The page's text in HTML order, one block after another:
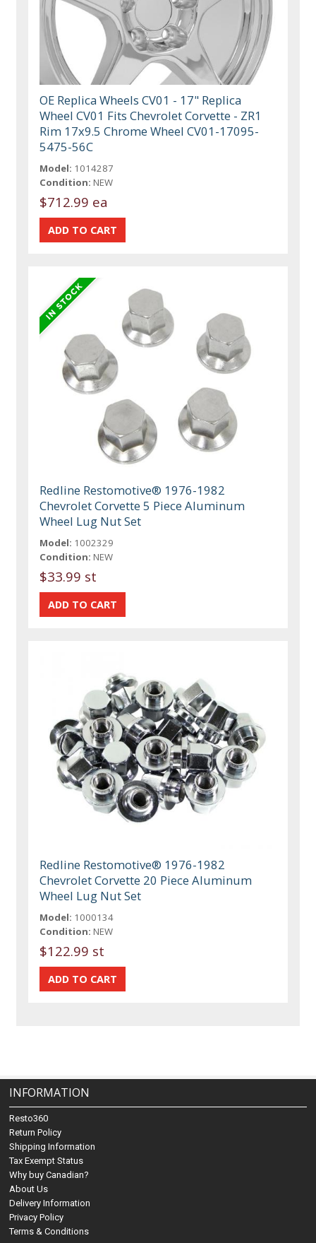
OE Replica Wheels CV01 - 17" Replica
Wheel CV01 Fits Chevrolet Corvette - ZR1
Rim 17x9.5 Chrome Wheel CV01-17095-
5475-56C
Model: 1014287
Condition: NEW
$712.99 ea
Redline Restomotive® 1976-1982
Chevrolet Corvette 5 Piece Aluminum
Wheel Lug Nut Set
Model: 1002329
Condition: NEW
$33.99 st
Redline Restomotive® 1976-1982
Chevrolet Corvette 20 Piece Aluminum
Wheel Lug Nut Set
Model: 1000134
Condition: NEW
$122.99 st
INFORMATION
Resto360
Return Policy
Shipping Information
Tax Exempt Status
Why buy Canadian?
About Us
Delivery Information
Privacy Policy
Terms & Conditions